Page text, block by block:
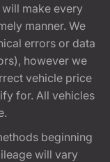
make every
manner. We
errors or data
however we
vehicle price
for. All vehicles
beginning
will vary